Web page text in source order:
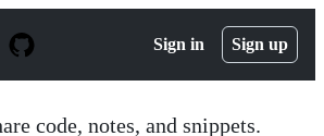
Sign in Sign up
code, notes, and snippets.